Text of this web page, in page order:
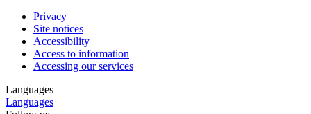
Privacy
Site notices
Accessibility
Access to information
Accessing our services
Languages
Languages